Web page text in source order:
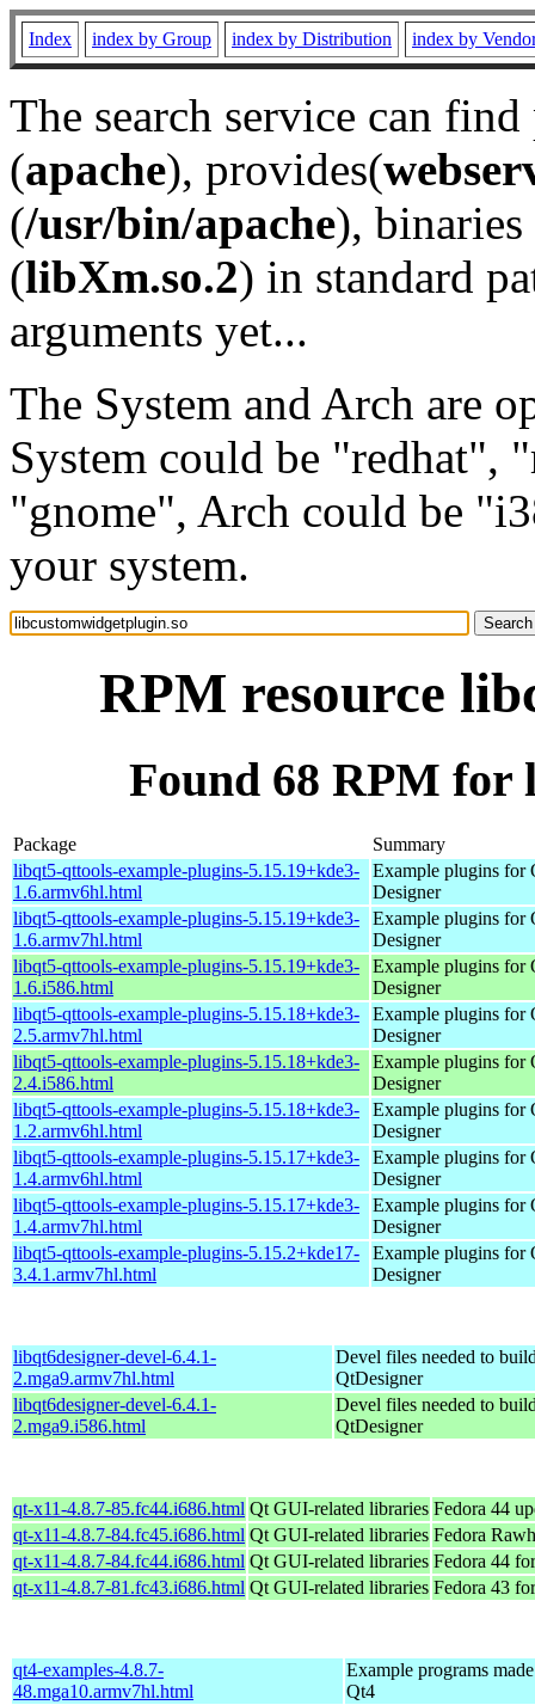
Index index by Group index by Distribution index by
The search service can
(apache), provides(
(/usr/bin/apache), binaries
(libXm.so.2) in standard
arguments yet...
The System and Arch are
System could be "redhat",
"gnome", Arch could be
your system.
RPM resource
Found 68 RPM for
Package
Summary
libqt5-qttools-example-plugins-5.15.19+kde3-
1.6.armv6hl.html
Example plugins for
Designer
libqt5-qttools-example-plugins-5.15.19+kde3-
1.6.armv7hl.html
Example plugins for
Designer
libqt5-qttools-example-plugins-5.15.19+kde3-
1.6.i586.html
Example plugins for
Designer
libqt5-qttools-example-plugins-5.15.18+kde3-
2.5.armv7hl.html
Example plugins for
Designer
libqt5-qttools-example-plugins-5.15.18+kde3-
2.4.i586.html
Example plugins for
Designer
libqt5-qttools-example-plugins-5.15.18+kde3-
1.2.armv6hl.html
Example plugins for
Designer
libqt5-qttools-example-plugins-5.15.17+kde3-
1.4.armv6hl.html
Example plugins for
Designer
libqt5-qttools-example-plugins-5.15.17+kde3-
1.4.armv7hl.html
Example plugins for
Designer
libqt5-qttools-example-plugins-5.15.2+kde17-
3.4.1.armv7hl.html
Example plugins for
Designer
libqt6designer-devel-6.4.1-
2.mga9.armv7hl.html
Devel files needed to
QtDesigner
libqt6designer-devel-6.4.1-
2.mga9.i586.html
Devel files needed to
QtDesigner
qt-x11-4.8.7-85.fc44.i686.html Qt GUI-related libraries Fedora 44
qt-x11-4.8.7-84.fc45.i686.html Qt GUI-related libraries Fedora
qt-x11-4.8.7-84.fc44.i686.html Qt GUI-related libraries Fedora 44
qt-x11-4.8.7-81.fc43.i686.html Qt GUI-related libraries Fedora 43
qt4-examples-4.8.7-
48.mga10.armv7hl.html
Example programs
Qt4